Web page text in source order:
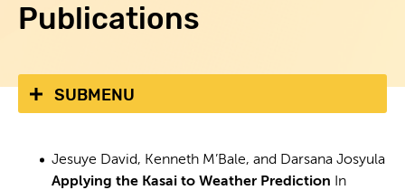
Publications
SUBMENU
Jesuye David, Kenneth M’Bale, and Darsana Josyula
Applying the Kasai to Weather Prediction In